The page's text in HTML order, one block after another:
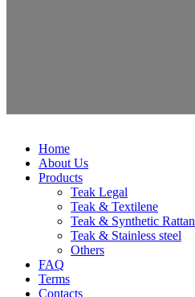
Home
About Us
Products
Teak Legal
Teak & Textilene
Teak & Synthetic Rattan
Teak & Stainless steel
Others
FAQ
Terms
Contacts